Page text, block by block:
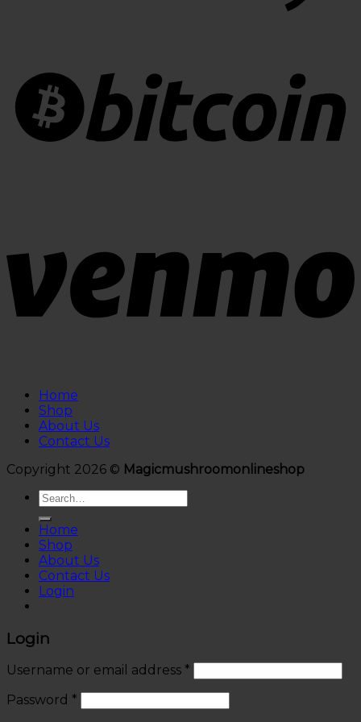
Home
Shop
About Us
Contact Us
Copyright 2026 © Magicmushroomonlineshop
Search
for:
Home
Shop
About Us
Contact Us
Login
Login
Username or email address *
Password *